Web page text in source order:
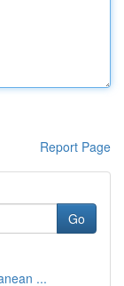
Report Page
Go
...